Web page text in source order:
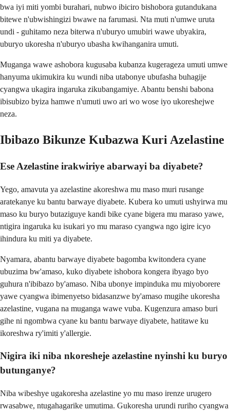
bwa iyi miti yombi burahari, nubwo ibiciro bishobora gutandukana
bitewe n'ubwishingizi bwawe na farumasi. Nta muti n'umwe uruta
undi - guhitamo neza biterwa n'uburyo umubiri wawe ubyakira,
uburyo ukoresha n'uburyo ubasha kwihanganira umuti.
Muganga wawe ashobora kugusaba kubanza kugerageza umuti umwe
hanyuma ukimukira ku wundi niba utabonye ubufasha buhagije
cyangwa ukagira ingaruka zikubangamiye. Abantu benshi babona
ibisubizo byiza hamwe n'umuti uwo ari wo wose iyo ukoreshejwe
neza.
Ibibazo Bikunze Kubazwa Kuri Azelastine
Ese Azelastine irakwiriye abarwayi ba diyabete?
Yego, amavuta ya azelastine akoreshwa mu maso muri rusange
aratekanye ku bantu barwaye diyabete. Kubera ko umuti ushyirwa mu
maso ku buryo butaziguye kandi bike cyane bigera mu maraso yawe,
ntigira ingaruka ku isukari yo mu maraso cyangwa ngo igire icyo
ihindura ku miti ya diyabete.
Nyamara, abantu barwaye diyabete bagomba kwitondera cyane
ubuzima bw'amaso, kuko diyabete ishobora kongera ibyago byo
guhura n'ibibazo by'amaso. Niba ubonye impinduka mu miyoborere
yawe cyangwa ibimenyetso bidasanzwe by'amaso mugihe ukoresha
azelastine, vugana na muganga wawe vuba. Kugenzura amaso buri
gihe ni ngombwa cyane ku bantu barwaye diyabete, hatitawe ku
ikoreshwa ry'imiti y'allergie.
Nigira iki niba nkoresheje azelastine nyinshi ku buryo
butunganye?
Niba wibeshye ugakoresha azelastine yo mu maso irenze urugero
rwasabwe, ntugahagarike umutima. Gukoresha urundi ruriho cyangwa